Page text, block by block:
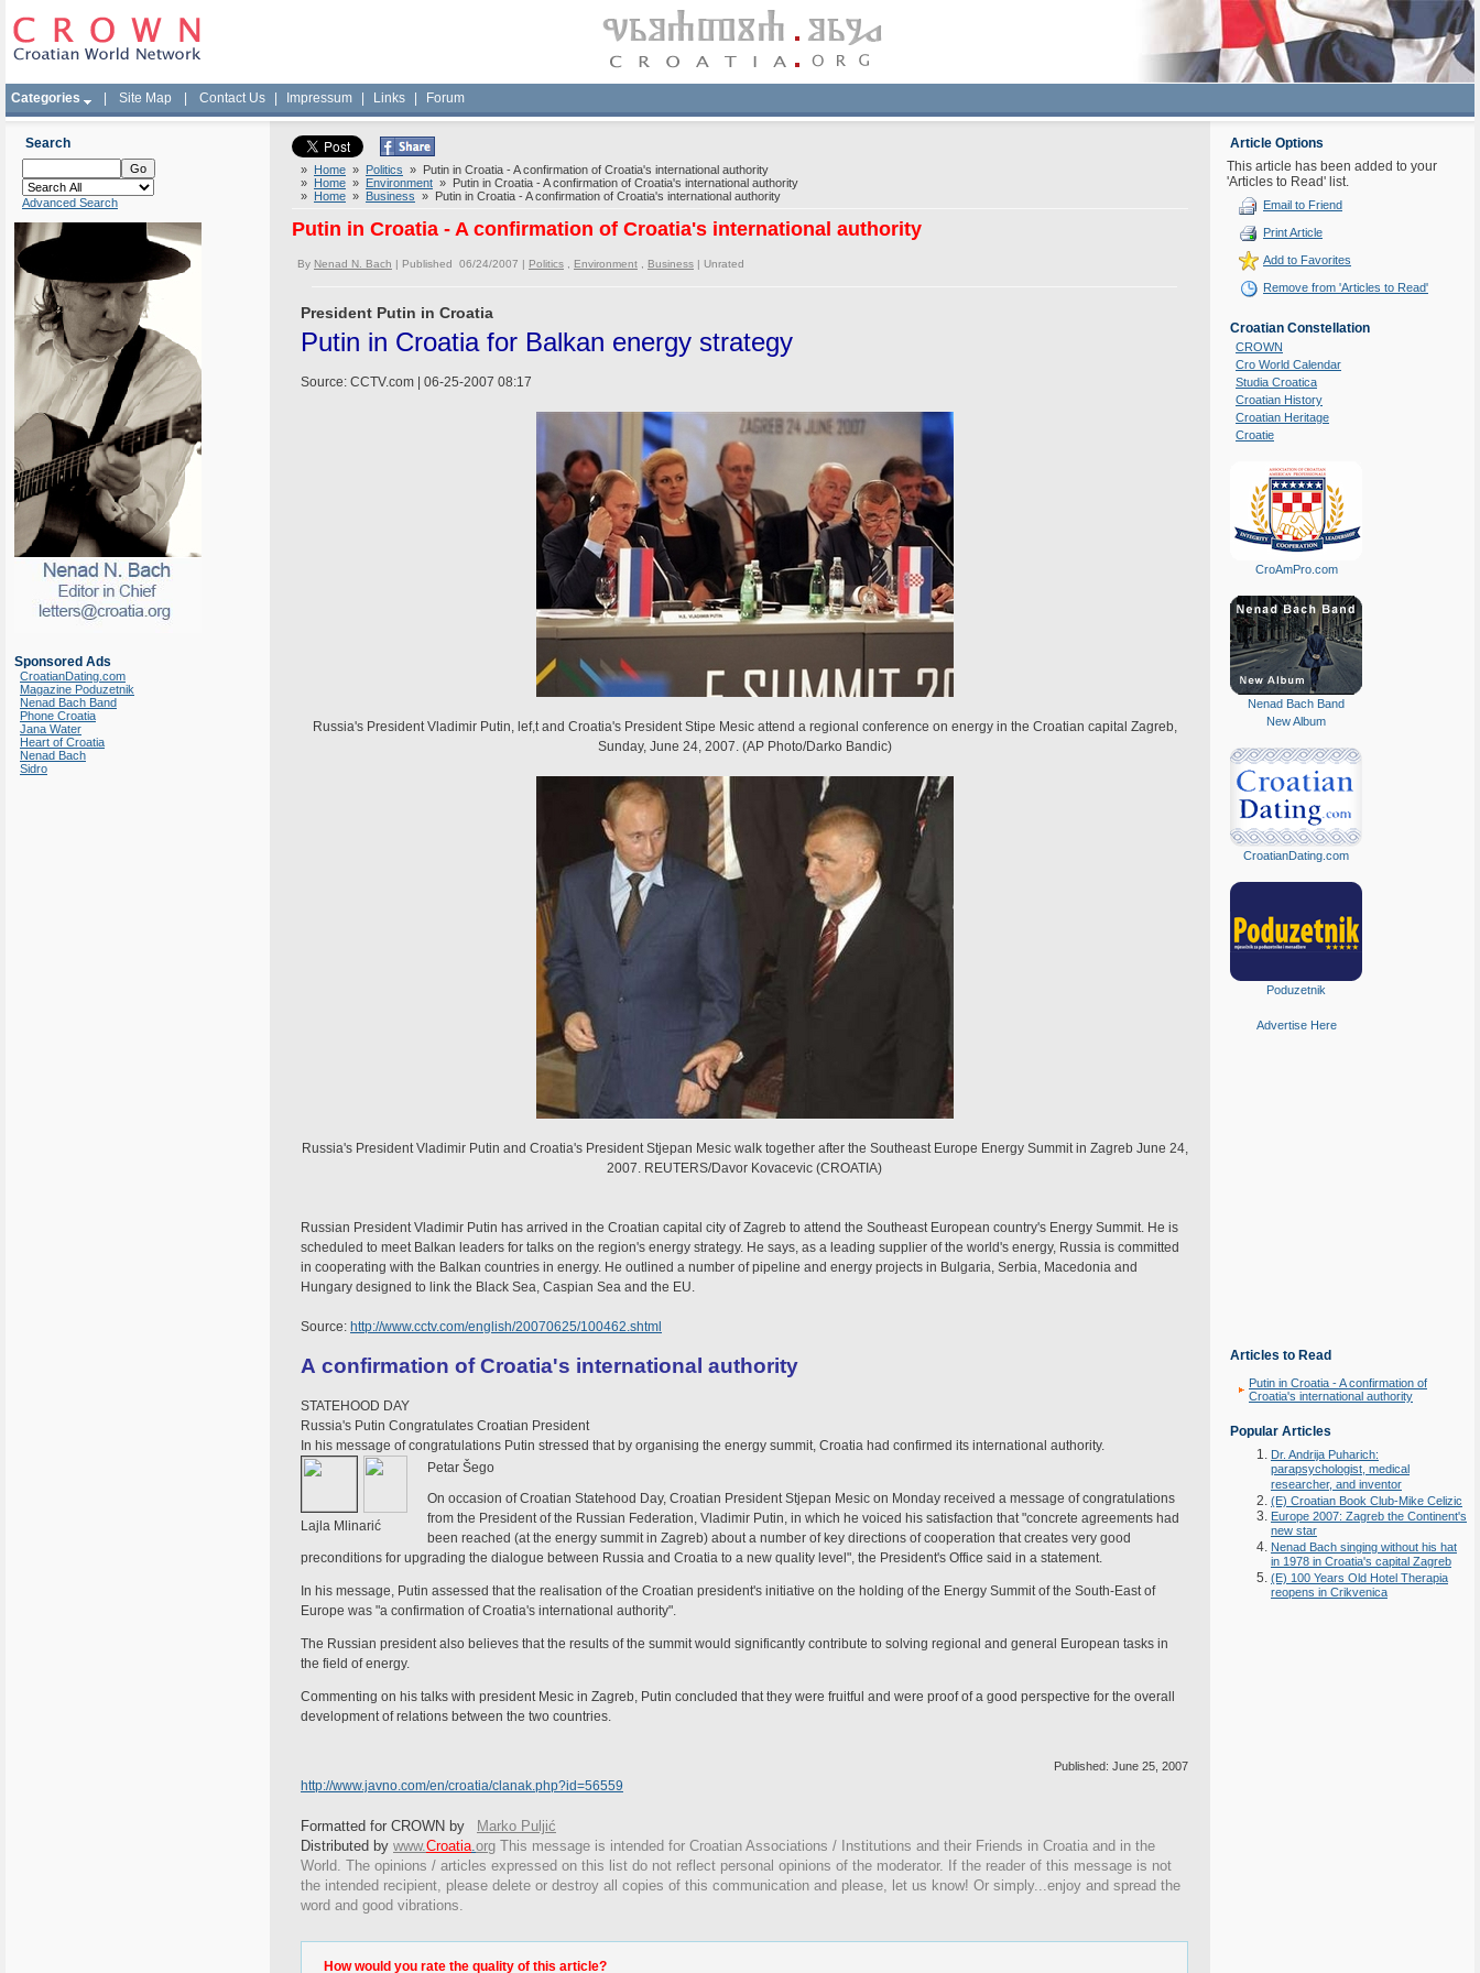
Categories Site Map Contact Us Impressum Links Forum
Search
Advanced Search
Sponsored Ads
CroatianDating.com
Magazine Poduzetnik
Nenad Bach Band
Phone Croatia
Jana Water
Heart of Croatia
Nenad Bach
Sidro
» Home » Politics » Putin in Croatia - A confirmation of Croatia's international authority
» Home » Environment » Putin in Croatia - A confirmation of Croatia's international authority
» Home » Business » Putin in Croatia - A confirmation of Croatia's international authority
Putin in Croatia - A confirmation of Croatia's international authority
By Nenad N. Bach | Published 06/24/2007 | Politics Environment Business | Unrated
President Putin in Croatia
Putin in Croatia for Balkan energy strategy
Source: CCTV.com | 06-25-2007 08:17
Russia's President Vladimir Putin, lef,t and Croatia's President Stipe Mesic attend a regional conference on energy in the Croatian capital Zagreb,
Sunday, June 24, 2007. (AP Photo/Darko Bandic)
Russia's President Vladimir Putin and Croatia's President Stjepan Mesic walk together after the Southeast Europe Energy Summit in Zagreb June 24,
2007. REUTERS/Davor Kovacevic (CROATIA)
Russian President Vladimir Putin has arrived in the Croatian capital city of Zagreb to attend the Southeast European country's Energy Summit. He is
scheduled to meet Balkan leaders for talks on the region's energy strategy. He says, as a leading supplier of the world's energy, Russia is committed
in cooperating with the Balkan countries in energy. He outlined a number of pipeline and energy projects in Bulgaria, Serbia, Macedonia and
Hungary designed to link the Black Sea, Caspian Sea and the EU.
Source: http://www.cctv.com/english/20070625/100462.shtml
A confirmation of Croatia's international authority
STATEHOOD DAY
Russia's Putin Congratulates Croatian President
In his message of congratulations Putin stressed that by organising the energy summit, Croatia had confirmed its international authority.
Lajla Mlinarić
Petar Šego
On occasion of Croatian Statehood Day, Croatian President Stjepan Mesic on Monday received a message of congratulations
from the President of the Russian Federation, Vladimir Putin, in which he voiced his satisfaction that "concrete agreements had
been reached (at the energy summit in Zagreb) about a number of key directions of cooperation that creates very good
preconditions for upgrading the dialogue between Russia and Croatia to a new quality level", the President's Office said in a statement.
In his message, Putin assessed that the realisation of the Croatian president's initiative on the holding of the Energy Summit of the South-East of
Europe was "a confirmation of Croatia's international authority".
The Russian president also believes that the results of the summit would significantly contribute to solving regional and general European tasks in
the field of energy.
Commenting on his talks with president Mesic in Zagreb, Putin concluded that they were fruitful and were proof of a good perspective for the overall
development of relations between the two countries.
Published: June 25, 2007
http://www.javno.com/en/croatia/clanak.php?id=56559
Formatted for CROWN by
Marko Puljić
Distributed by www.Croatia.org This message is intended for Croatian Associations / Institutions and their Friends in Croatia and in the
World. The opinions / articles expressed on this list do not reflect personal opinions of the moderator. If the reader of this message is not
the intended recipient, please delete or destroy all copies of this communication and please, let us know! Or simply...enjoy and spread the
word and good vibrations.
How would you rate the quality of this article?
Article Options
This article has been added to your
'Articles to Read' list.
Email to Friend
Print Article
Add to Favorites
Remove from 'Articles to Read'
Croatian Constellation
CROWN
Cro World Calendar
Studia Croatica
Croatian History
Croatian Heritage
Croatie
CroAmPro.com
Nenad Bach Band
New Album
CroatianDating.com
Poduzetnik
Advertise Here
Articles to Read
Putin in Croatia - A confirmation of
Croatia's international authority
Popular Articles
Dr. Andrija Puharich:
parapsychologist, medical
researcher, and inventor
(E) Croatian Book Club-Mike Celizic
Europe 2007: Zagreb the Continent's
new star
Nenad Bach singing without his hat
in 1978 in Croatia's capital Zagreb
(E) 100 Years Old Hotel Therapia
reopens in Crikvenica